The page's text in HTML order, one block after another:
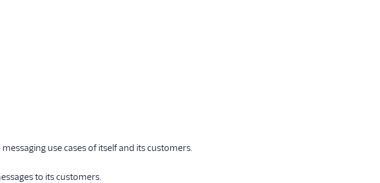
use cases of itself and its customers.
to its customers.